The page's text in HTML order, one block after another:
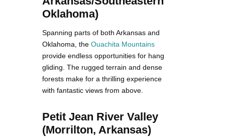
Oklahoma)
Spanning parts of both Arkansas and
Oklahoma, the Ouachita Mountains
provide endless opportunities for hang
gliding. The rugged terrain and dense
forests make for a thrilling experience
with fantastic views from above.
Petit Jean River Valley
(Morrilton, Arkansas)